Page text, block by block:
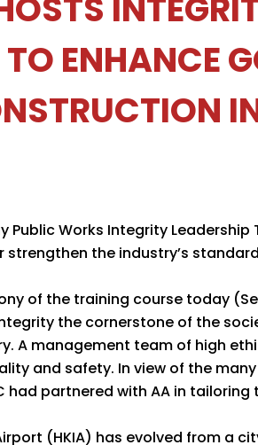
ENHANCE
Public Works Integrity
the industry’s
of the training course today
the cornerstone of the
A management team of high
and safety. In view of the
had partnered with AA in
(HKIA) has evolved from a